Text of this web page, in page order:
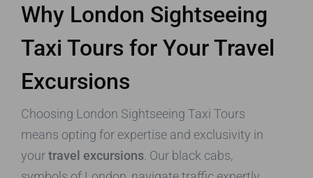
Why London Sightseeing
Taxi Tours for Your Travel
Excursions
Choosing London Sightseeing Taxi Tours
means opting for expertise and exclusivity in
yourtravel excursions . Our black cabs,